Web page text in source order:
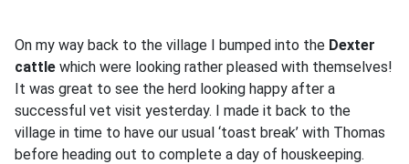
On my way back to the village I bumped into the Dexter
cattle which were looking rather pleased with themselves!
It was great to see the herd looking happy after a
successful vet visit yesterday. I made it back to the
village in time to have our usual ‘toast break’ with Thomas
before heading out to complete a day of houskeeping.